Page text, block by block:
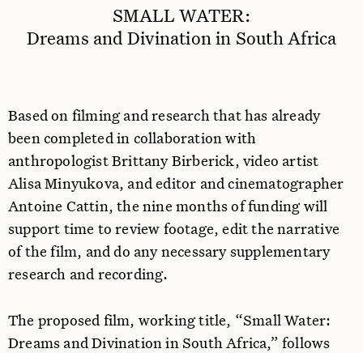
SMALL WATER:
Dreams and Divination in South Africa
Based on filming and research that has already
been completed in collaboration with
anthropologist Brittany Birberick, video artist
Alisa Minyukova, and editor and cinematographer
Antoine Cattin, the nine months of funding will
support time to review footage, edit the narrative
of the film, and do any necessary supplementary
research and recording.
The proposed film, working title, “Small Water:
Dreams and Divination in South Africa,” follows